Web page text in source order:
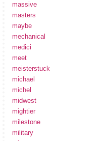
massive
masters
maybe
mechanical
medici
meet
meisterstuck
michael
michel
midwest
mightier
milestone
military